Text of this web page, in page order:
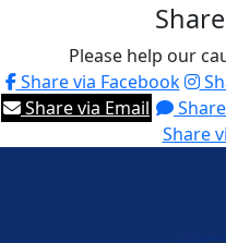
Please help our
Share via Facebook
Share via Email
Share